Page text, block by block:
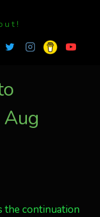
the continuation